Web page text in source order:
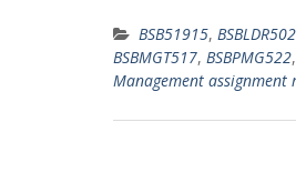
BSB51915, BSBLDR502
BSBMGT517, BSBPMG522,
Management assignment